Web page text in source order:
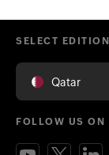
SELECT
Qatar
FOLLOW US ON